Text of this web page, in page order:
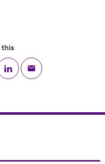
this
on Twitter
Share on LinkedIn
Share via email